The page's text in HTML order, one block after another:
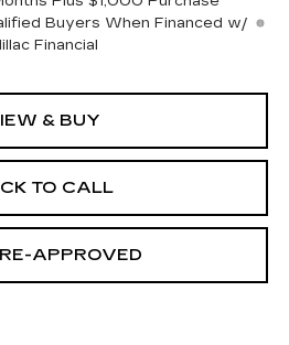
Buyers When Financed w/
Financial
& BUY
TO CALL
APPROVED